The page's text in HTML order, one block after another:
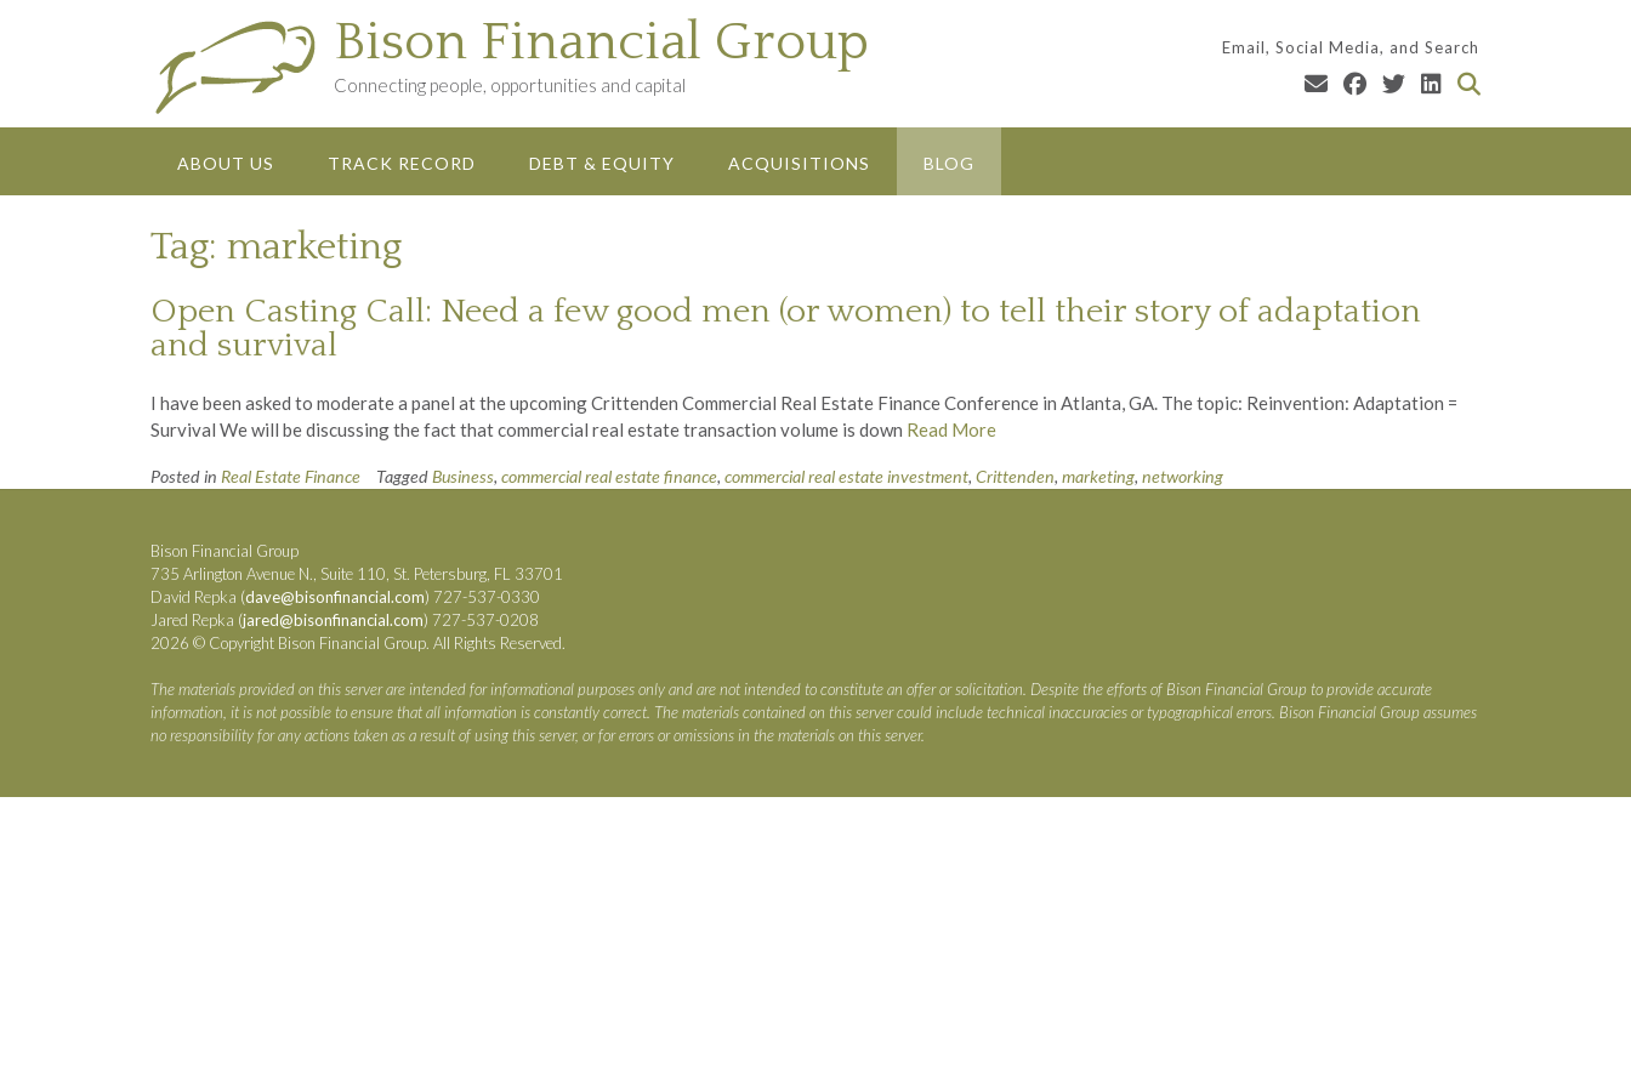
Bison Financial Group
Connecting people, opportunities and capital
Email, Social Media, and Search
ABOUT US TRACK RECORD DEBT & EQUITY ACQUISITIONS BLOG
Tag: marketing
Open Casting Call: Need a few good men (or women) to tell their story of adaptation
and survival
I have been asked to moderate a panel at the upcoming Crittenden Commercial Real Estate Finance Conference in Atlanta, GA. The topic: Reinvention: Adaptation =
Survival We will be discussing the fact that commercial real estate transaction volume is down Read More
Posted in Real Estate Finance Tagged Business, commercial real estate finance, commercial real estate investment, Crittenden, marketing, networking
Bison Financial Group
735 Arlington Avenue N., Suite 110, St. Petersburg, FL 33701
David Repka (dave@bisonfinancial.com) 727-537-0330
Jared Repka (jared@bisonfinancial.com) 727-537-0208
2026 © Copyright Bison Financial Group. All Rights Reserved.
The materials provided on this server are intended for informational purposes only and are not intended to constitute an offer or solicitation. Despite the efforts of Bison Financial Group to provide accurate
information, it is not possible to ensure that all information is constantly correct. The materials contained on this server could include technical inaccuracies or typographical errors. Bison Financial Group assumes
no responsibility for any actions taken as a result of using this server, or for errors or omissions in the materials on this server.